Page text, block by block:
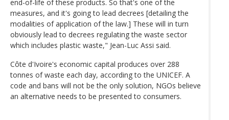
end-of-life of these products. So that's one of the
measures, and it's going to lead decrees [detailing the
modalities of application of the law.] These will in turn
obviously lead to decrees regulating the waste sector
which includes plastic waste," Jean-Luc Assi said.
Côte d'Ivoire's economic capital produces over 288
tonnes of waste each day, according to the UNICEF. A
code and bans will not be the only solution, NGOs believe
an alternative needs to be presented to consumers.